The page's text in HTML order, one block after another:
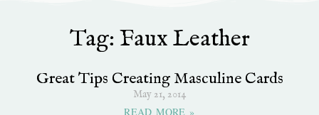
Tag: Faux Leather
Great Tips Creating Masculine Cards
May 21, 2014
READ MORE »